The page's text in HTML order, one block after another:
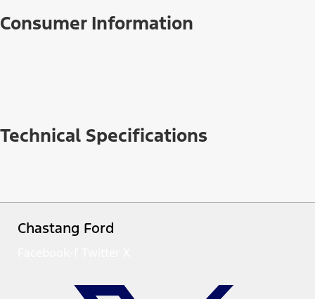
Consumer Information
Technical Specifications
Chastang Ford